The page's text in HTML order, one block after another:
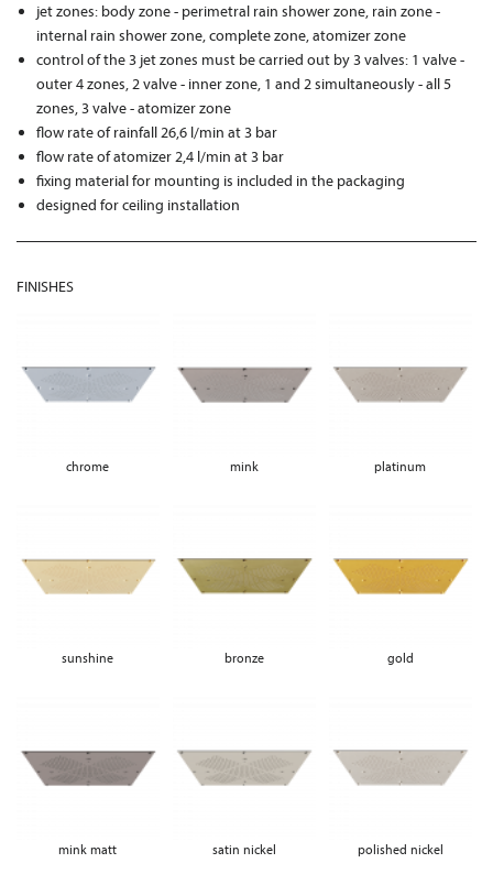
jet zones: body zone - perimetral rain shower zone, rain zone -
internal rain shower zone, complete zone, atomizer zone
control of the 3 jet zones must be carried out by 3 valves: 1 valve -
outer 4 zones, 2 valve - inner zone, 1 and 2 simultaneously - all 5
zones, 3 valve - atomizer zone
flow rate of rainfall 26,6 l/min at 3 bar
flow rate of atomizer 2,4 l/min at 3 bar
fixing material for mounting is included in the packaging
designed for ceiling installation
FINISHES
chrome mink platinum
sunshine bronze gold
mink matt satin nickel polished nickel